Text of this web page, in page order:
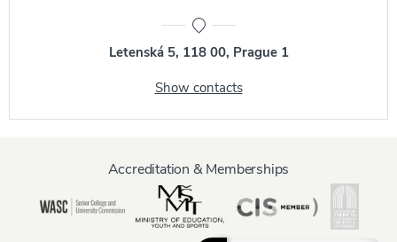
Letenská 5, 118 00, Prague 1
Show contacts
Accreditation & Memberships